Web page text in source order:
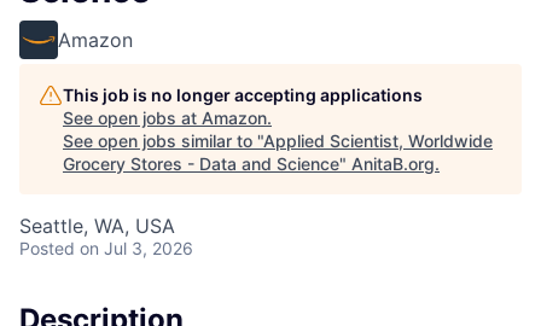
Amazon
This job is no longer accepting applications
See open jobs at Amazon.
See open jobs similar to "Applied Scientist, Worldwide
Grocery Stores - Data and Science" AnitaB.org.
Seattle, WA, USA
Posted on Jul 3, 2026